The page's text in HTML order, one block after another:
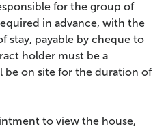
for the group of
in advance, with the
stay, payable by cheque to
holder must be a
be on site for the duration of
to view the house,